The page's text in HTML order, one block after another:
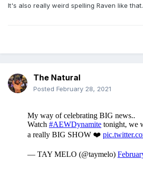
It's also really weird spelling Raven like that.
The Natural
Posted February 28, 2021